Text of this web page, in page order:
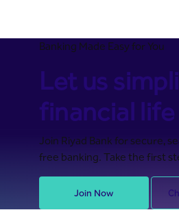
Banking Made Easy for You
Let us
financial life
Join Riyad Bank for secure,
free banking. Take the first
Join Now